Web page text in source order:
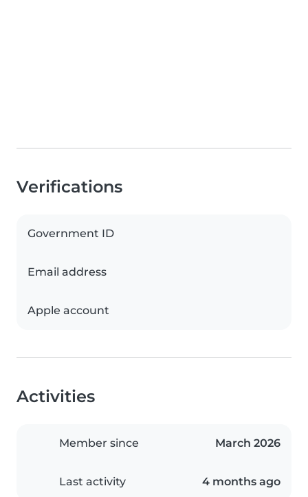
Verifications
Government ID
Email address
Apple account
Activities
Member since March 2026
Last activity 4 months ago